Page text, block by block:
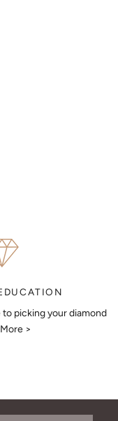
picking your diamond
>